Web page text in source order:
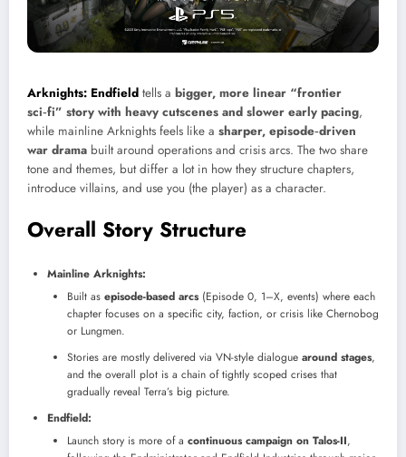
Arknights: Endfield tells a bigger, more linear “frontier
sci‑fi” story with heavy cutscenes and slower early pacing,
while mainline Arknights feels like a sharper, episode‑driven
war drama built around operations and crisis arcs. The two share
tone and themes, but differ a lot in how they structure chapters,
introduce villains, and use you (the player) as a character.
Overall Story Structure
Mainline Arknights:
Built as episode-based arcs(Episode 0, 1–X, events) where each
chapter focuses on a specific city, faction, or crisis like Chernobog
or Lungmen.
Stories are mostly delivered via VN-style dialogue around stages,
and the overall plot is a chain of tightly scoped crises that
gradually reveal Terra’s big picture.
Endfield:
Launch story is more of a continuous campaign on Talos-II,